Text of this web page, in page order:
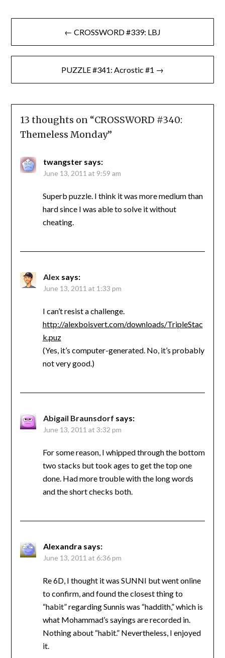
Post
navigation
← CROSSWORD #339: LBJ
PUZZLE #341: Acrostic #1 →
13 thoughts on “CROSSWORD #340:
Themeless Monday”
twangster says:
June 13, 2011 at 9:59 am
Superb puzzle. I think it was more medium than
hard since I was able to solve it without
cheating.
Alex says:
June 13, 2011 at 1:33 pm
I can’t resist a challenge.
http://alexboisvert.com/downloads/TripleStac
k.puz
(Yes, it’s computer-generated. No, it’s probably
not very good.)
Abigail Braunsdorf says:
June 13, 2011 at 3:32 pm
For some reason, I whipped through the bottom
two stacks but took ages to get the top one
done. Had more trouble with the long words
and the short checks both.
Alexandra says:
June 13, 2011 at 6:36 pm
Re 6D, I thought it was SUNNI but went online
to confirm, and found the closest thing to
“habit” regarding Sunnis was “haddith,” which is
what Mohammad’s sayings are recorded in.
Nothing about “habit.” Nevertheless, I enjoyed
it.